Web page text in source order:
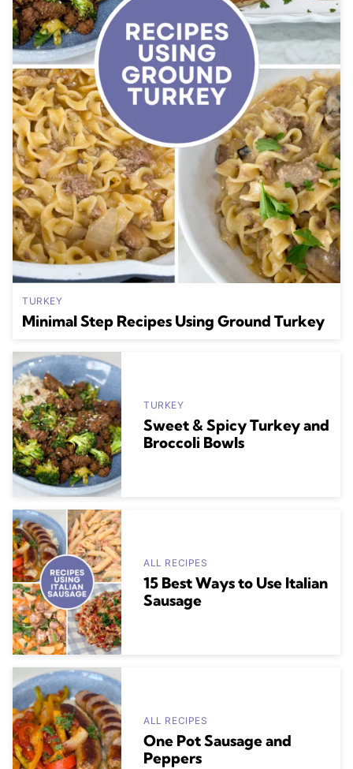
TURKEY
Minimal Step Recipes Using Ground Turkey
TURKEY
Sweet & Spicy Turkey and
Broccoli Bowls
ALL RECIPES
15 Best Ways to Use Italian
Sausage
ALL RECIPES
One Pot Sausage and
Peppers